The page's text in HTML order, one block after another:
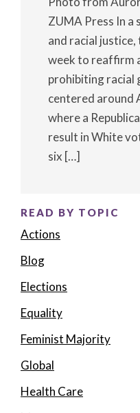
ZUMA Press In
and racial
week to reaffirm
prohibiting racial
centered around
where a
result in White
six […]
READ BY TOPIC
Actions
Blog
Elections
Equality
Feminist Majority
Global
Health Care